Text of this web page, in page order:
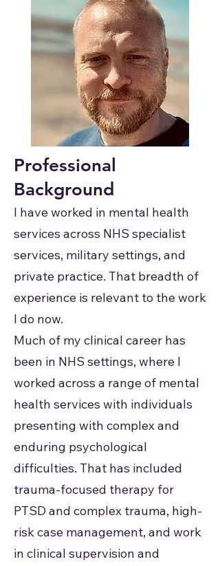
Professional
Background
I have worked in mental health
services across NHS specialist
services, military settings, and
private practice. That breadth of
experience is relevant to the work
I do now.
Much of my clinical career has
been in NHS settings, where I
worked across a range of mental
health services with individuals
presenting with complex and
enduring psychological
difficulties. That has included
trauma-focused therapy for
PTSD and complex trauma, high-
risk case management, and work
in clinical supervision and